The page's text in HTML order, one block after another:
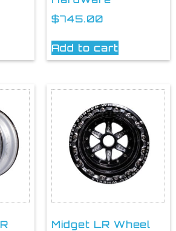
$745.00
Add to cart
Midget LR Wheel